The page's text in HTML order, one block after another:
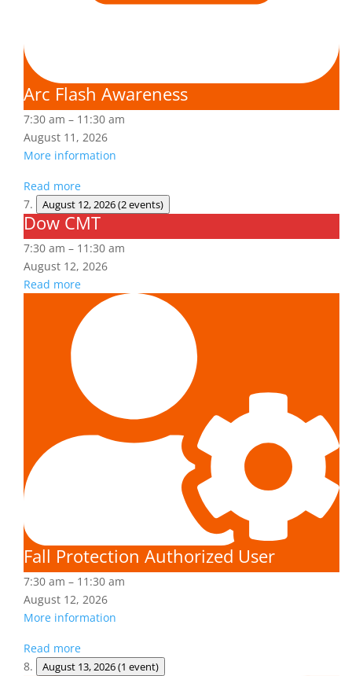
Arc Flash Awareness
7:30 am – 11:30 am
August 11, 2026
More information
Read more
August 12, 2026(2 events)
Dow
CMT
Dow CMT
7:30 am – 11:30 am
August 12, 2026
Read more
Authorized
Fall Protection Authorized User
7:30 am – 11:30 am
August 12, 2026
More information
Read more
August 13, 2026(1 event)